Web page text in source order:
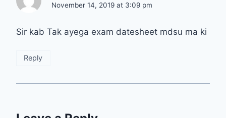
November 14, 2019 at 3:09 pm
Sir kab Tak ayega exam datesheet mdsu ma ki
Reply